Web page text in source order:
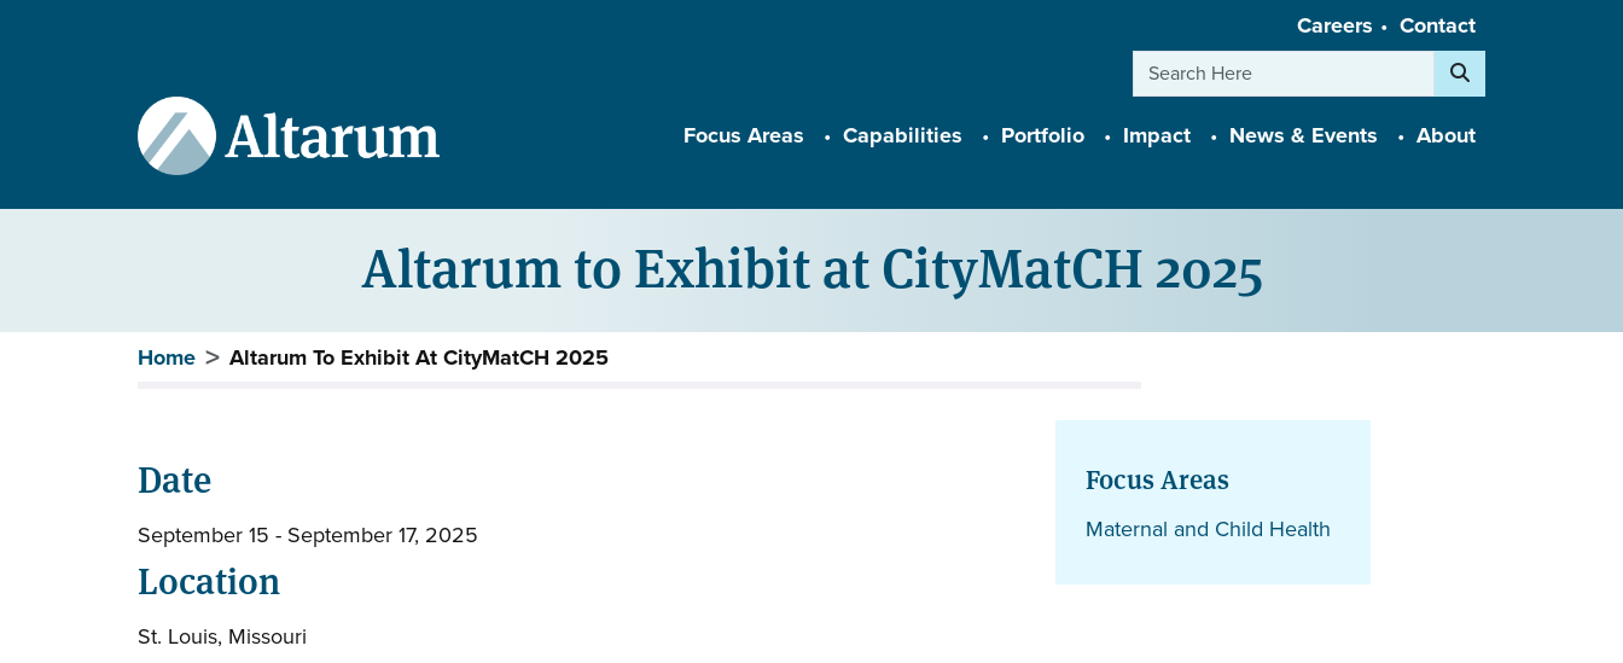
Careers
Contact
Search
Main navigation
Focus Areas Capabilities Portfolio Impact News & Events About
Altarum to Exhibit at CityMatCH 2025
Breadcrumb
Home Altarum To Exhibit At CityMatCH 2025
Date
September 15 - September 17, 2025
Location
St. Louis, Missouri
Focus Areas
Maternal and Child Health